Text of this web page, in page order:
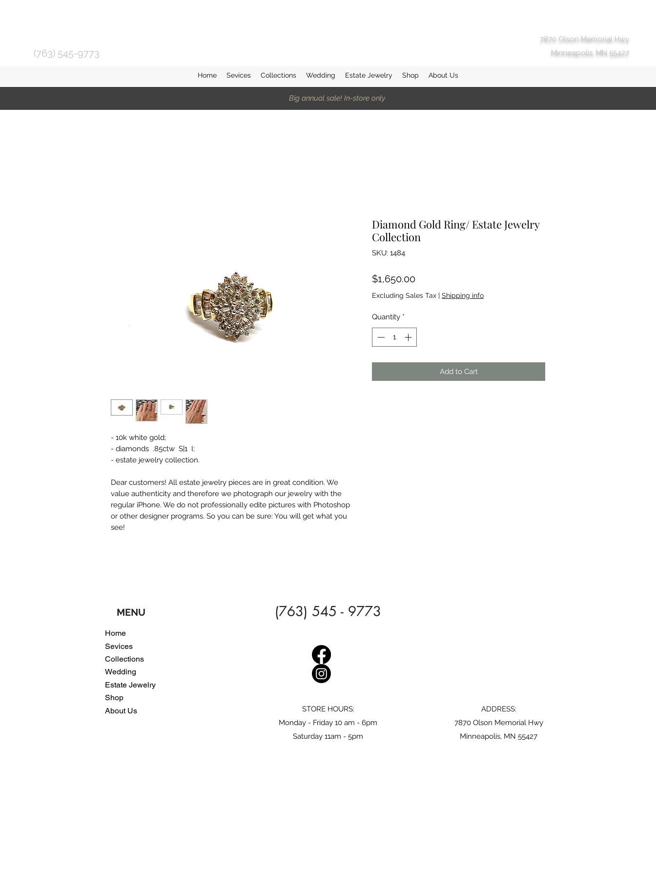
(763) 545-9773
7870 Olson Memorial Hwy
Minneapolis, MN 55427
Home Sevices Collections Wedding Estate Jewelry Shop About Us
- 10k white gold;
- diamonds .85ctw S|1 I;
- estate jewelry collection.
Dear customers! All estate jewelry pieces are in great condition. We
value authenticity and therefore we photograph our jewelry with the
regular iPhone. We do not professionally edite pictures with Photoshop
or other designer programs. So you can be sure: You will get what you
see!
Diamond Gold Ring/ Estate Jewelry
Collection
SKU: 1484
$1,650.00Price
Excluding Sales Tax | Shipping info
Quantity *
Add to Cart
Big annual sale! In-store only
MENU
Home
Sevices
Collections
Wedding
Estate Jewelry
Shop
About Us
(763) 545 - 9773
STORE HOURS:
Monday - Friday 10 am - 6pm
Saturday 11am - 5pm
ADDRESS:
7870 Olson Memorial Hwy
Minneapolis, MN 55427